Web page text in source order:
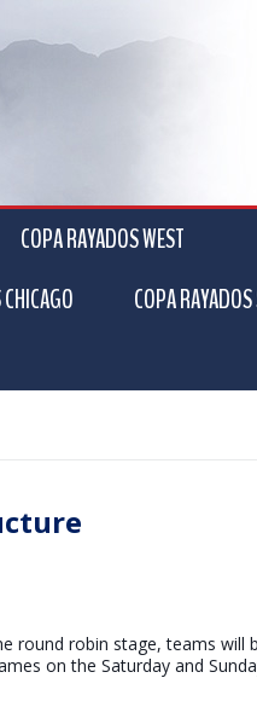
COPA RAYADOS WEST
COPA
round robin stage, teams will
on the Saturday and